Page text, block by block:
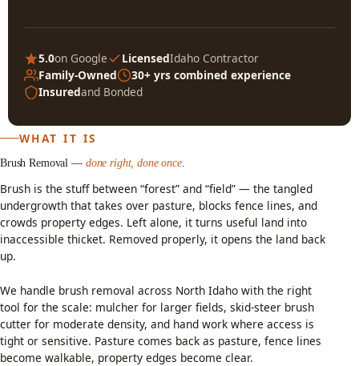
5.0on Google LicensedIdaho Contractor
Family-Owned
30+ yrs combined experience
Insuredand Bonded
WHAT IT IS
Brush Removal — done right, done once.
Brush is the stuff between “forest” and “field” — the tangled
undergrowth that takes over pasture, blocks fence lines, and
crowds property edges. Left alone, it turns useful land into
inaccessible thicket. Removed properly, it opens the land back
up.
We handle brush removal across North Idaho with the right
tool for the scale: mulcher for larger fields, skid-steer brush
cutter for moderate density, and hand work where access is
tight or sensitive. Pasture comes back as pasture, fence lines
become walkable, property edges become clear.